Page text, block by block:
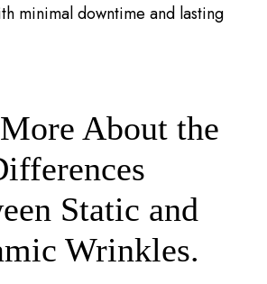
minimal downtime and lasting
About the
Static and
Wrinkles.